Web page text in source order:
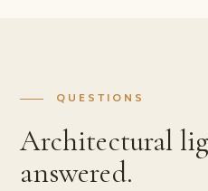
QUESTIONS
Architectural
answered.